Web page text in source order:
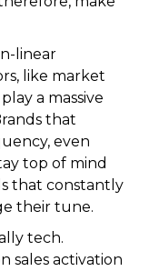
linear
like market
a massive
that
even
top of mind
that constantly
their tune.
tech.
sales activation